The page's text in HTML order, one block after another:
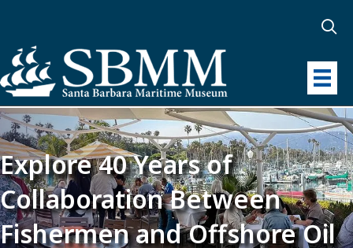
Explore 40 Years of
Collaboration Between
Fishermen and Offshore Oil